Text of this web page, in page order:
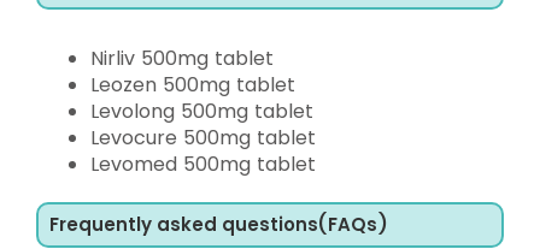
Nirliv 500mg tablet
Leozen 500mg tablet
Levolong 500mg tablet
Levocure 500mg tablet
Levomed 500mg tablet
Frequently asked questions(FAQs)